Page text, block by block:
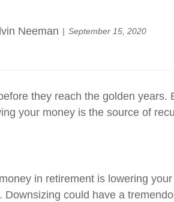
Neeman September 15, 2020
they reach the golden
your money is the source of
in retirement is lowering
could have a